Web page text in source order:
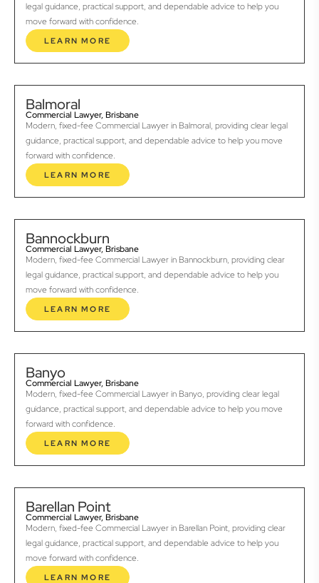
legal guidance, practical support, and dependable advice to help you
move forward with confidence.
LEARN MORE
Balmoral
Commercial Lawyer, Brisbane
Modern, fixed-fee Commercial Lawyer in Balmoral, providing clear legal
guidance, practical support, and dependable advice to help you move
forward with confidence.
LEARN MORE
Bannockburn
Commercial Lawyer, Brisbane
Modern, fixed-fee Commercial Lawyer in Bannockburn, providing clear
legal guidance, practical support, and dependable advice to help you
move forward with confidence.
LEARN MORE
Banyo
Commercial Lawyer, Brisbane
Modern, fixed-fee Commercial Lawyer in Banyo, providing clear legal
guidance, practical support, and dependable advice to help you move
forward with confidence.
LEARN MORE
Barellan Point
Commercial Lawyer, Brisbane
Modern, fixed-fee Commercial Lawyer in Barellan Point, providing clear
legal guidance, practical support, and dependable advice to help you
move forward with confidence.
LEARN MORE